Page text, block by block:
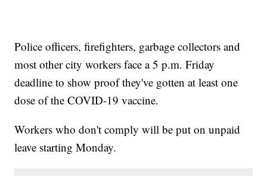
Police officers, firefighters, garbage collectors and
most other city workers face a 5 p.m. Friday
deadline to show proof they've gotten at least one
dose of the COVID-19 vaccine.
Workers who don't comply will be put on unpaid
leave starting Monday.